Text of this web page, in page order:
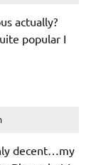
actually?
popular I
decent…my